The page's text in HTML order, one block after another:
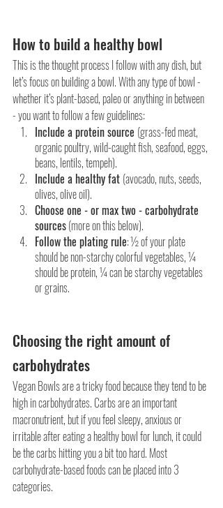
How to build a healthy bowl
This is the thought process I follow with any dish, but
let’s focus on building a bowl. With any type of bowl -
whether it’s plant-based, paleo or anything in between
- you want to follow a few guidelines:
Include a protein source (grass-fed meat,
organic poultry, wild-caught fish, seafood, eggs,
beans, lentils, tempeh).
Include a healthy fat (avocado, nuts, seeds,
olives, olive oil).
Choose one - or max two - carbohydrate
sources (more on this below).
Follow the plating rule: ½ of your plate
should be non-starchy colorful vegetables, ¼
should be protein, ¼ can be starchy vegetables
or grains.
Choosing the right amount of
carbohydrates
Vegan Bowls are a tricky food because they tend to be
high in carbohydrates. Carbs are an important
macronutrient, but if you feel sleepy, anxious or
irritable after eating a healthy bowl for lunch, it could
be the carbs hitting you a bit too hard. Most
carbohydrate-based foods can be placed into 3
categories.